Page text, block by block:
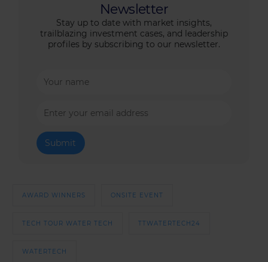
Newsletter
Stay up to date with market insights,
trailblazing investment cases, and leadership
profiles by subscribing to our newsletter.
AWARD WINNERS ONSITE EVENT
TECH TOUR WATER TECH TTWATERTECH24
WATERTECH